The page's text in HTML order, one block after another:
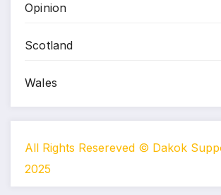
Opinion
Scotland
Wales
All Rights Resereved © Dakok
2025